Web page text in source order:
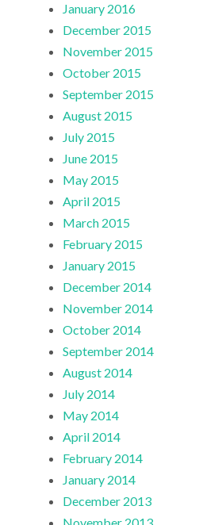
January 2016
December 2015
November 2015
October 2015
September 2015
August 2015
July 2015
June 2015
May 2015
April 2015
March 2015
February 2015
January 2015
December 2014
November 2014
October 2014
September 2014
August 2014
July 2014
May 2014
April 2014
February 2014
January 2014
December 2013